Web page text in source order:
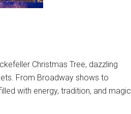
Christmas Tree, dazzling
From Broadway shows to
with energy, tradition, and magic